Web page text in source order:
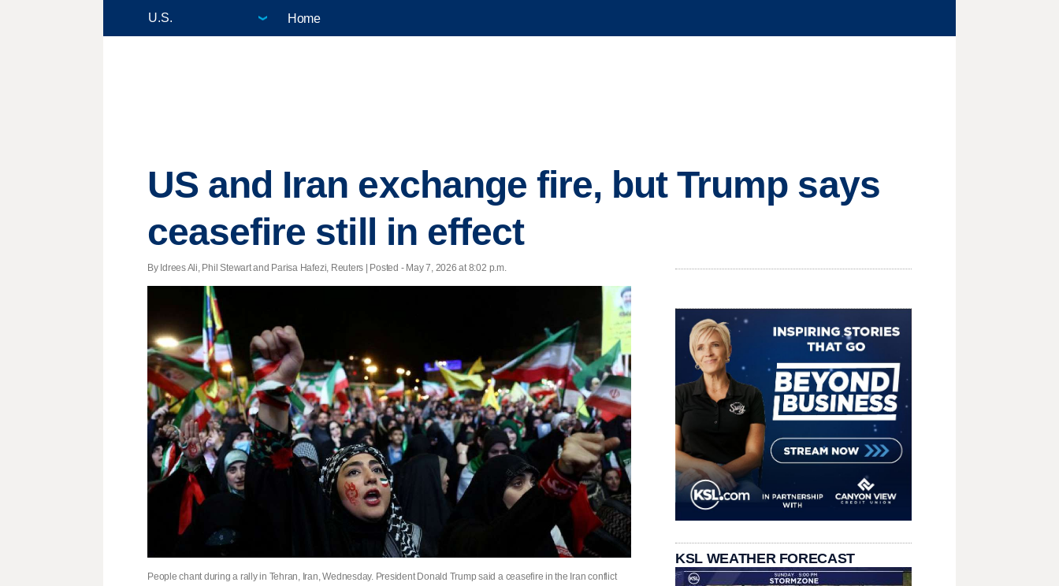
Home
US and Iran exchange fire, but Trump says
ceasefire still in effect
By Idrees Ali, Phil Stewart and Parisa Hafezi, Reuters | Posted - May 7, 2026 at 8:02 p.m.
People chant during a rally in Tehran, Iran, Wednesday. President Donald Trump said a ceasefire in the Iran conflict
KSL WEATHER FORECAST